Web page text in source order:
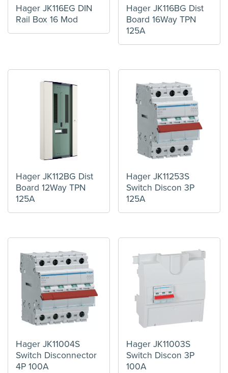
Hager JK116EG DIN
Rail Box 16 Mod
Hager JK116BG Dist
Board 16Way TPN
125A
Hager JK112BG Dist
Board 12Way TPN
125A
Hager JK11253S
Switch Discon 3P
125A
Hager JK11004S
Switch Disconnector
4P 100A
Hager JK11003S
Switch Discon 3P
100A